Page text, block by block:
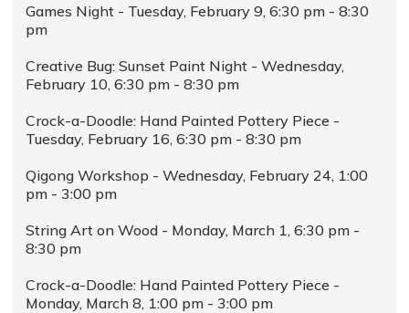
Games Night - Tuesday, February 9, 6:30 pm - 8:30
pm
Creative Bug: Sunset Paint Night - Wednesday,
February 10, 6:30 pm - 8:30 pm
Crock-a-Doodle: Hand Painted Pottery Piece -
Tuesday, February 16, 6:30 pm - 8:30 pm
Qigong Workshop - Wednesday, February 24, 1:00
pm - 3:00 pm
String Art on Wood - Monday, March 1, 6:30 pm -
8:30 pm
Crock-a-Doodle: Hand Painted Pottery Piece -
Monday, March 8, 1:00 pm - 3:00 pm